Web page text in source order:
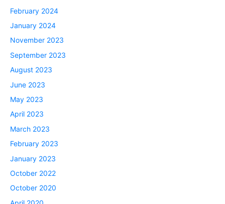
February 2024
January 2024
November 2023
September 2023
August 2023
June 2023
May 2023
April 2023
March 2023
February 2023
January 2023
October 2022
October 2020